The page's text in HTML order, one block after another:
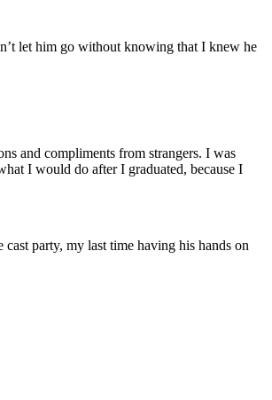
let him go without knowing that I knew he
and compliments from strangers. I was
I would do after I graduated, because I
party, my last time having his hands on